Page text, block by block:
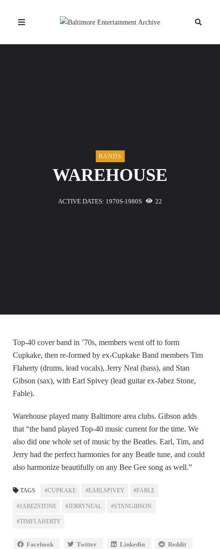
BANDS
WAREHOUSE
ACTIVE DATES: 1970S-1980S 22
Top-40 cover band in ’70s, members went off to form
Cupkake, then re-formed by ex-Cupkake Band members Tim
Flaherty (drums, lead vocals), Jerry Neal (bass), and Stan
Gibson (sax), with Earl Spivey (lead guitar ex-Jabez Stone,
Fable).
Warehouse played many Baltimore area clubs. Gibson adds
that “the band played Top-40 music current for the time. We
also did one whole set of music by the Beatles. Earl, Tim, and
Jerry had the perfect harmonies for any Beatle tune, and could
also harmonize beautifully on any Bee Gee song as well.”
TAGS #CUPKAKE #EARLSPIVEY #FABLE
#JABEZSTONE #JERRYNEAL #STANGIBSON
#TIMFLAHERTY
Facebook Twitter Linkedin Reddit